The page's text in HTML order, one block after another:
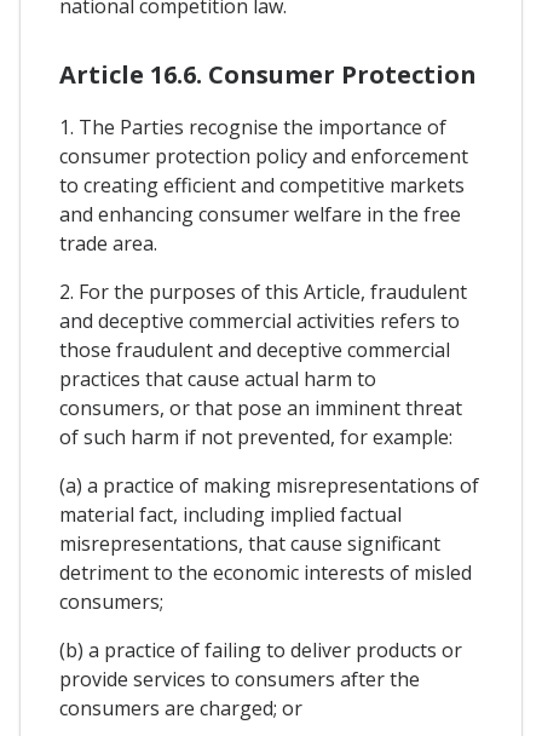
national competition law.
Article 16.6. Consumer Protection
1. The Parties recognise the importance of
consumer protection policy and enforcement
to creating efficient and competitive markets
and enhancing consumer welfare in the free
trade area.
2. For the purposes of this Article, fraudulent
and deceptive commercial activities refers to
those fraudulent and deceptive commercial
practices that cause actual harm to
consumers, or that pose an imminent threat
of such harm if not prevented, for example:
(a) a practice of making misrepresentations of
material fact, including implied factual
misrepresentations, that cause significant
detriment to the economic interests of misled
consumers;
(b) a practice of failing to deliver products or
provide services to consumers after the
consumers are charged; or